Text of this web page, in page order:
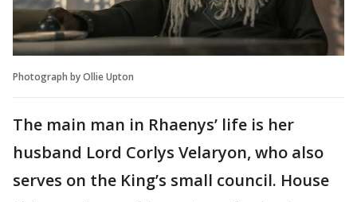
Photograph by Ollie Upton
The main man in Rhaenys’ life is her
husband Lord Corlys Velaryon, who also
serves on the King’s small council. House